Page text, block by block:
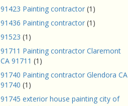
91423 Painting contractor (1)
91436 Painting contractor (1)
91523 (1)
91711 Painting contractor Claremont
CA 91711 (1)
91740 Painting contractor Glendora CA
91740 (1)
91745 exterior house painting city of